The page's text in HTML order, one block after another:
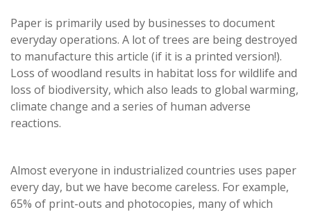
Paper is primarily used by businesses to document
everyday operations. A lot of trees are being destroyed
to manufacture this article (if it is a printed version!).
Loss of woodland results in habitat loss for wildlife and
loss of biodiversity, which also leads to global warming,
climate change and a series of human adverse
reactions.
Almost everyone in industrialized countries uses paper
every day, but we have become careless. For example,
65% of print-outs and photocopies, many of which